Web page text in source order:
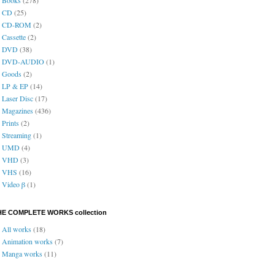
CD(25)
CD-ROM (2)
Cassette(2)
DVD(38)
DVD-AUDIO(1)
Goods(2)
LP & EP(14)
Laser Disc(17)
Magazines(436)
Prints(2)
Streaming(1)
UMD(4)
VHD(3)
VHS (16)
Video β(1)
COMPLETE WORKS collection
All works(18)
Animation works(7)
Manga works(11)